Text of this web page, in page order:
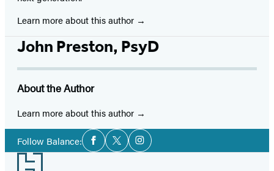
Learn more about this author
John Preston, PsyD
About the Author
Learn more about this author
Follow Balance:Social
Media
Facebook
TwitterInstagram
Footer